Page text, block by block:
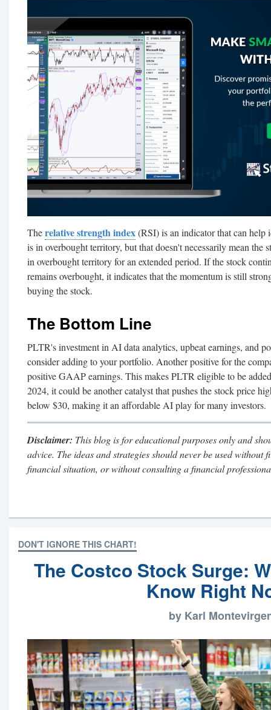
Therelative strength index(RSI) is an indicator that can
is in overbought territory, but that doesn't necessarily mean
in overbought territory for an extended period. If the stock
remains overbought, it indicates that the momentum is still
buying the stock.
The Bottom Line
PLTR's investment in AI data analytics, upbeat earnings, and
consider adding to your portfolio. Another positive for the
positive GAAP earnings. This makes PLTR eligible to be
2024, it could be another catalyst that pushes the stock price
below $30, making it an affordable AI play for many investors.
Disclaimer: This blog is for educational purposes only and
advice. The ideas and strategies should never be used without
financial situation, or without consulting a financial
DON'T IGNORE THIS CHART!
The Costco Stock Surge:
Know Right
by Karl